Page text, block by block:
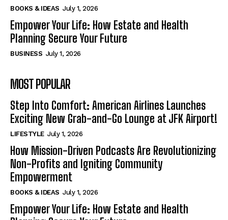
BOOKS & IDEAS July 1, 2026
Empower Your Life: How Estate and Health
Planning Secure Your Future
BUSINESS July 1, 2026
MOST POPULAR
Step Into Comfort: American Airlines Launches
Exciting New Grab-and-Go Lounge at JFK Airport!
LIFESTYLE July 1, 2026
How Mission-Driven Podcasts Are Revolutionizing
Non-Profits and Igniting Community
Empowerment
BOOKS & IDEAS July 1, 2026
Empower Your Life: How Estate and Health